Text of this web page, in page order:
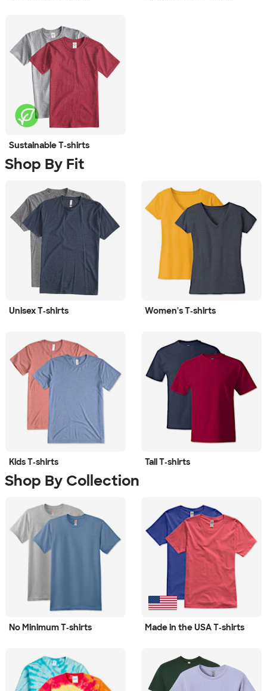
Sustainable T‑shirts
Shop By Fit
Unisex T‑shirts Women's T‑shirts
Kids T‑shirts Tall T‑shirts
Shop By Collection
No Minimum T‑shirts Made in the USA T‑shirts